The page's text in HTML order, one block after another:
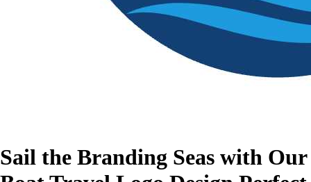
Sail the Branding Seas with Our